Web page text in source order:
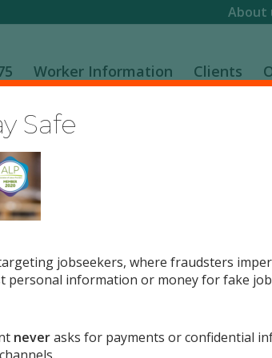
About
Worker Information Clients
0
Safe
jobseekers, where fraudsters
personal information or money for fake
neverasks for payments or confidential